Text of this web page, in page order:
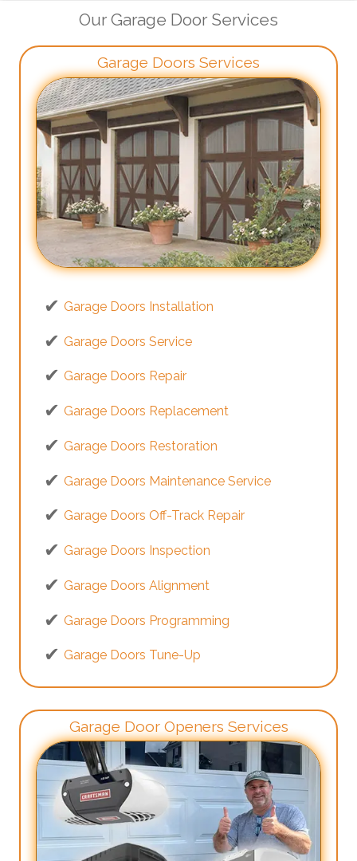
Our Garage Door Services
Garage Doors Services
Garage Doors Installation
Garage Doors Service
Garage Doors Repair
Garage Doors Replacement
Garage Doors Restoration
Garage Doors Maintenance Service
Garage Doors Off-Track Repair
Garage Doors Inspection
Garage Doors Alignment
Garage Doors Programming
Garage Doors Tune-Up
Garage Door Openers Services